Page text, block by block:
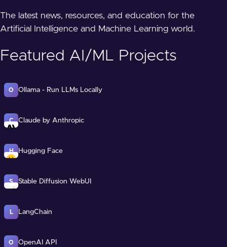
The latest news, resources, and education for the
Artificial Intelligence and Machine Learning world.
Featured AI/ML Projects
O Ollama - Run LLMs Locally
C Claude by Anthropic
H Hugging Face
S Stable Diffusion WebUI
L LangChain
O OpenAI API